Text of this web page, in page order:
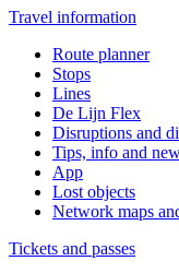
Travel information
Route planner
Stops
Lines
De Lijn Flex
Disruptions and
Tips, info and
App
Lost objects
Network maps
Tickets and passes